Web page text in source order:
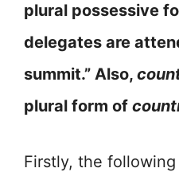
plural possessive
delegates are
summit.” Also,
plural form of
Firstly, the